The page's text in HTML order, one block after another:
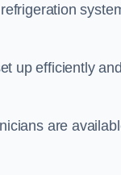
up efficiently
are